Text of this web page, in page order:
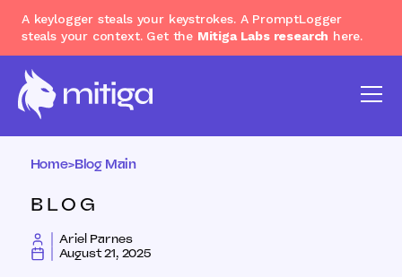
A keylogger steals your keystrokes. A PromptLogger
steals your context. Get the Mitiga Labs research here.
Home>Blog Main
BLOG
Ariel Parnes
August 21, 2025